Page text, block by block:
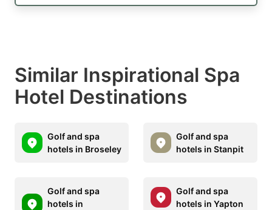
Similar Inspirational Spa
Hotel Destinations
Golf and spa
hotels in Broseley
Golf and spa
hotels in Stanpit
Golf and spa
hotels in
Golf and spa
hotels in Yapton